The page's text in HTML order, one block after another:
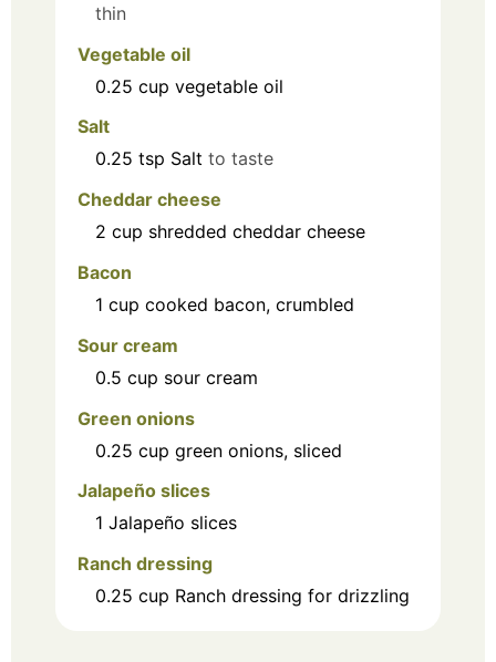
thin
Vegetable oil
0.25 cup vegetable oil
Salt
0.25 tsp Salt to taste
Cheddar cheese
2 cup shredded cheddar cheese
Bacon
1 cup cooked bacon, crumbled
Sour cream
0.5 cup sour cream
Green onions
0.25 cup green onions, sliced
Jalapeño slices
1 Jalapeño slices
Ranch dressing
0.25 cup Ranch dressing for drizzling